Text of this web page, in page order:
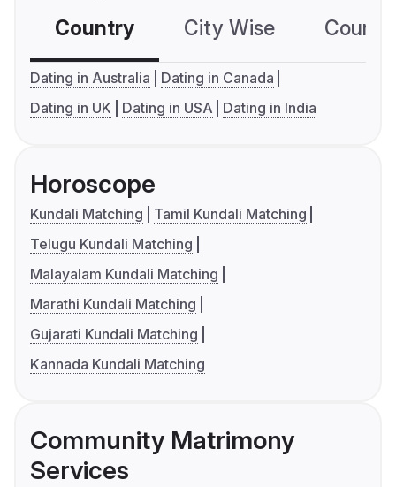
Country City Wise
Dating in Australia
Dating in Canada
Dating in UK
Dating in USA Dating in India
Horoscope
Kundali Matching
Tamil Kundali Matching
Telugu Kundali Matching
Malayalam Kundali Matching
Marathi Kundali Matching
Gujarati Kundali Matching
Kannada Kundali Matching
Community Matrimony
Services